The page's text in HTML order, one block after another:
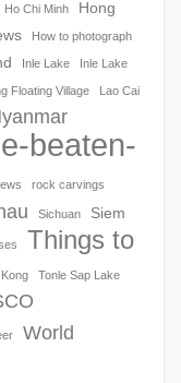
Ho Chi Minh
Hong
How to photograph
Inle Lake Inle Lake
Floating Village Lao Cai
beaten-
rock carvings
Sichuan
Siem
Things to
Tonle Sap Lake
World